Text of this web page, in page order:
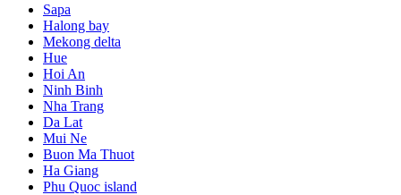
Sapa
Halong bay
Mekong delta
Hue
Hoi An
Ninh Binh
Nha Trang
Da Lat
Mui Ne
Buon Ma Thuot
Ha Giang
Phu Quoc island